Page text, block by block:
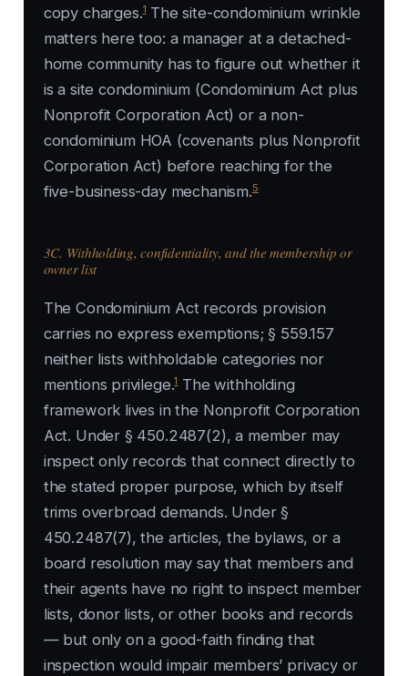
copy charges.1The site-condominium wrinkle
matters here too: a manager at a detached-
home community has to figure out whether it
is a site condominium (Condominium Act plus
Nonprofit Corporation Act) or a non-
condominium HOA (covenants plus Nonprofit
Corporation Act) before reaching for the
five-business-day mechanism.5
3C. Withholding, confidentiality, and the membership or
owner list
The Condominium Act records provision
carries no express exemptions; § 559.157
neither lists withholdable categories nor
mentions privilege.1The withholding
framework lives in the Nonprofit Corporation
Act. Under § 450.2487(2), a member may
inspect only records that connect directly to
the stated proper purpose, which by itself
trims overbroad demands. Under §
450.2487(7), the articles, the bylaws, or a
board resolution may say that members and
their agents have no right to inspect member
lists, donor lists, or other books and records
— but only on a good-faith finding that
inspection would impair members’ privacy or